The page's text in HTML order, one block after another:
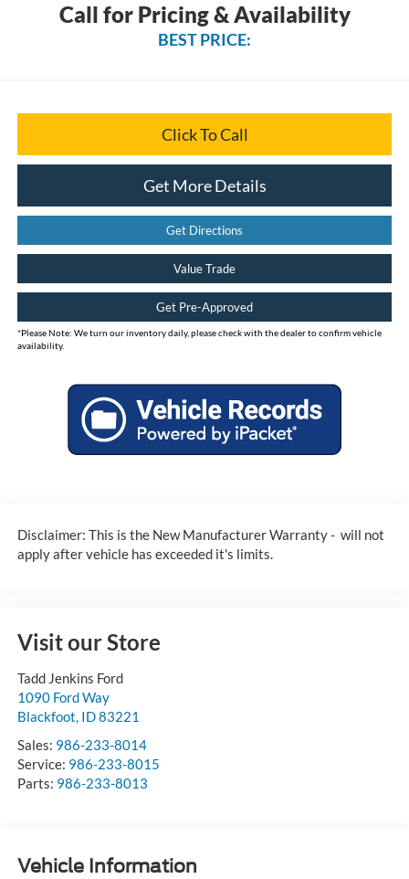
Call for Pricing & Availability
BEST PRICE:
Click To Call
Get More Details
Get Directions
Value Trade
Get Pre-Approved
*Please Note: We turn our inventory daily, please check with the dealer to confirm vehicle
availability.
Disclaimer: This is the New Manufacturer Warranty - will not
apply after vehicle has exceeded it's limits.
Visit our Store
Tadd Jenkins Ford
1090 Ford Way
Blackfoot ID83221
Sales: 986-233-8014
Service: 986-233-8015
Parts: 986-233-8013
Vehicle Information